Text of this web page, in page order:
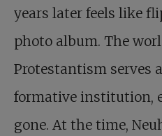
years later feels like
photo album. The
Protestantism serves
formative institution,
gone. At the time,